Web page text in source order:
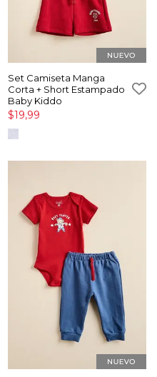
Set Camiseta Manga
Corta + Short Estampado
Baby Kiddo
$19,99